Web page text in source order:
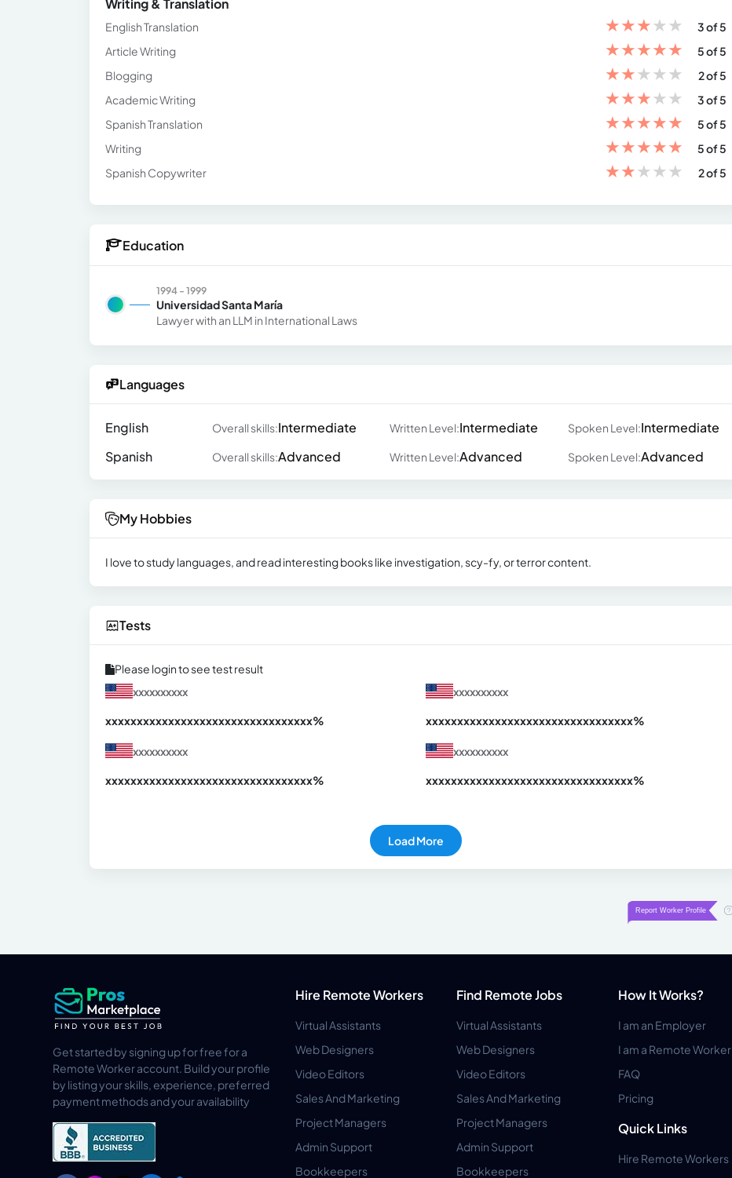
Writing & Translation
English Translation ★★★★★
3 of 5
Article Writing
★★★★★
5 of 5
Blogging
★★★★★
2 of 5
Academic Writing
★★★★★
3 of 5
Spanish Translation
★★★★★
5 of 5
Writing
★★★★★
5 of 5
Spanish Copywriter
★★★★★ 2 of 5
Education
1994 - 1999
Universidad Santa María
Lawyer with an LLM in International Laws
Languages
English Overall skills:Intermediate Written Level:Intermediate Spoken Level:Intermediate
Spanish
Overall skills:Advanced Written Level:Advanced Spoken Level:Advanced
My Hobbies
I love to study languages, and read interesting books like investigation, scy-fy, or terror content.
Tests
Please login to see test result
xxxxxxxxxx
xxxxxxxxxxxxxxxxxxxxxxxxxxxxxxxxx%
xxxxxxxxxx
xxxxxxxxxxxxxxxxxxxxxxxxxxxxxxxxx%
xxxxxxxxxx
xxxxxxxxxxxxxxxxxxxxxxxxxxxxxxxxx%
xxxxxxxxxx
xxxxxxxxxxxxxxxxxxxxxxxxxxxxxxxxx%
Load More
Get started by signing up for free for a
Remote Worker account. Build your profile
by listing your skills, experience, preferred
payment methods and your availability
Hire Remote Workers
Virtual Assistants
Web Designers
Video Editors
Sales And Marketing
Project Managers
Admin Support
Bookkeepers
Find Remote Jobs
Virtual Assistants
Web Designers
Video Editors
Sales And Marketing
Project Managers
Admin Support
Bookkeepers
How It Works?
I am an Employer
I am a Remote Worker
FAQ
Pricing
Quick Links
Hire Remote Workers